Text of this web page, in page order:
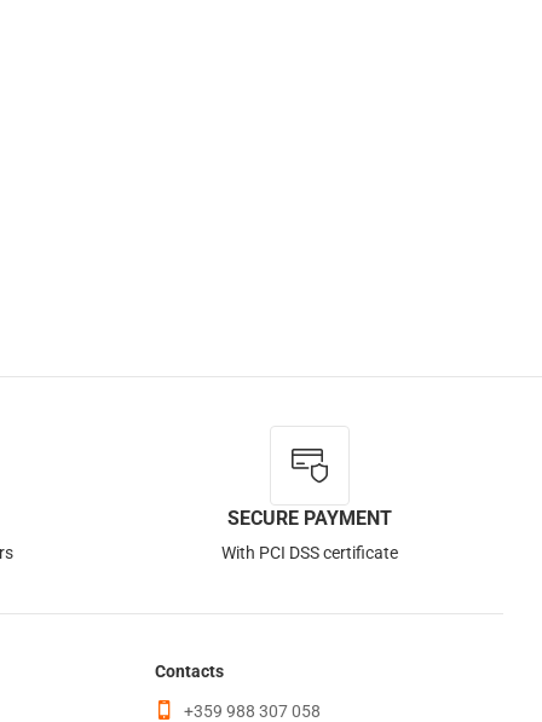
SECURE PAYMENT
With PCI DSS certificate
Contacts
+359 988 307 058